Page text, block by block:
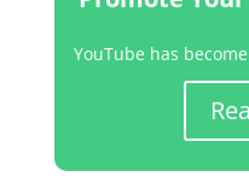
YouTube has